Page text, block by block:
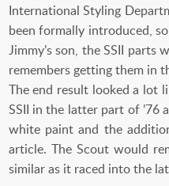
International Styling
been formally introduced,
Jimmy’s son, the SSII
remembers getting them in
The end result looked a lot
SSII in the latter part of ’76
white paint and the
article. The Scout would
similar as it raced into the